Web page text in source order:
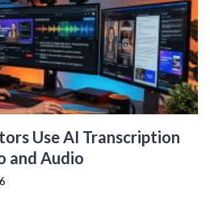
Use AI Transcription
and Audio